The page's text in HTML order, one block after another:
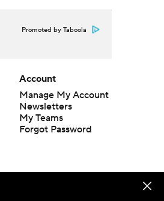
Promoted by Taboola
Account
Manage My Account
Newsletters
My Teams
Forgot Password